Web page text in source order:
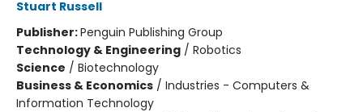
Stuart Russell
Publisher:Penguin Publishing Group
Technology & Engineering / Robotics
Science / Biotechnology
Business & Economics / Industries - Computers &
Information Technology